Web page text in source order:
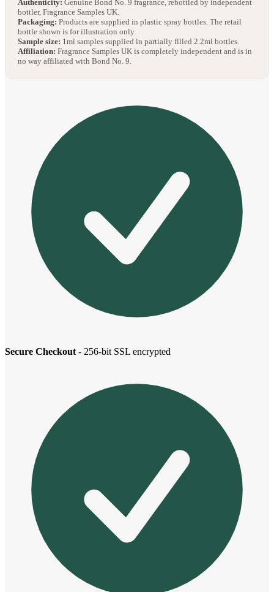
Authenticity: Genuine Bond No. 9 fragrance, rebottled by independent
bottler, Fragrance Samples UK.
Packaging: Products are supplied in plastic spray bottles. The retail
bottle shown is for illustration only.
Sample size: 1ml samples supplied in partially filled 2.2ml bottles.
Affiliation: Fragrance Samples UK is completely independent and is in
no way affiliated with Bond No. 9.
Secure Checkout - 256-bit SSL encrypted